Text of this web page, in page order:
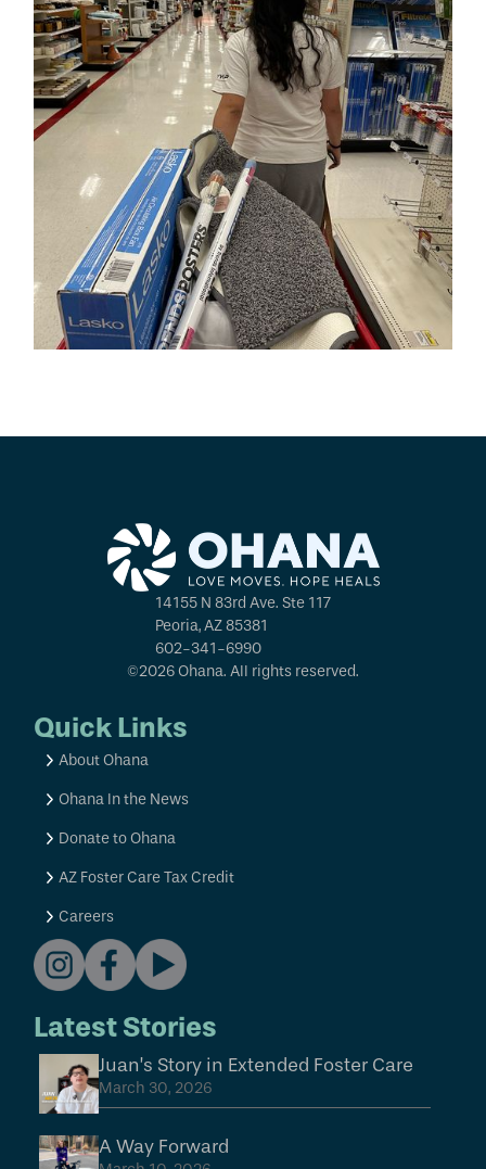
14155 N 83rd Ave. Ste 117
Peoria, AZ 85381
602-341-6990
©2026 Ohana. All rights reserved.
Quick Links
About Ohana
Ohana In the News
Donate to Ohana
AZ Foster Care Tax Credit
Careers
Latest Stories
Juan’s Story in Extended Foster Care
March 30, 2026
A Way Forward